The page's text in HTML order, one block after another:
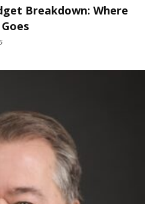
Breakdown: Where